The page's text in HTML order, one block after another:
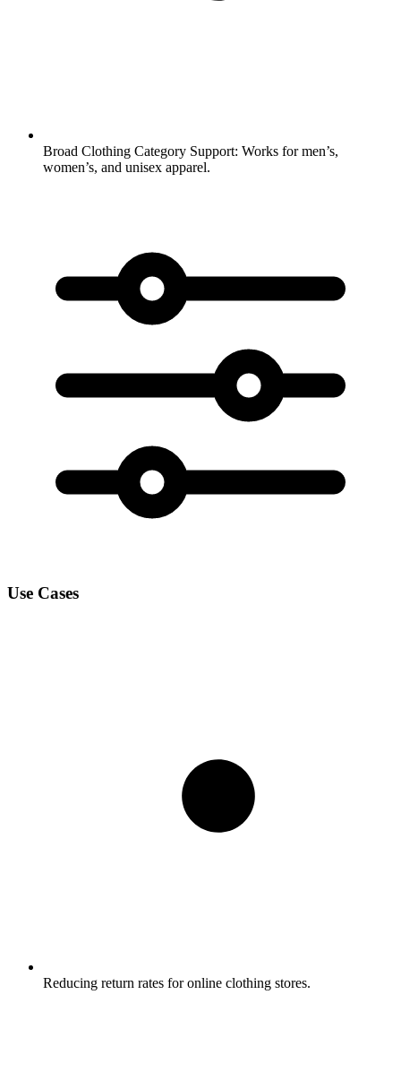
Broad Clothing Category Support: Works for men’s,
women’s, and unisex apparel.
Use Cases
Reducing return rates for online clothing stores.